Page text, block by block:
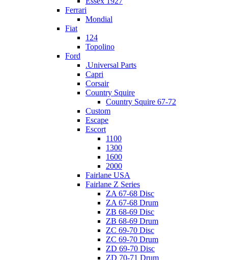
Ferrari
Mondial
Fiat
124
Topolino
Ford
.Universal Parts
Capri
Corsair
Country Squire
Country Squire 67-72
Custom
Escape
Escort
1100
1300
1600
2000
Fairlane USA
Fairlane Z Series
ZA 67-68 Disc
ZA 67-68 Drum
ZB 68-69 Disc
ZB 68-69 Drum
ZC 69-70 Disc
ZC 69-70 Drum
ZD 69-70 Disc
ZD 70-71 Drum